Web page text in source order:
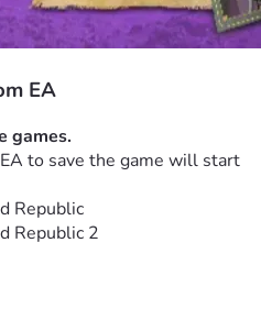
EA
games.
to save the game will start
Republic
Republic 2